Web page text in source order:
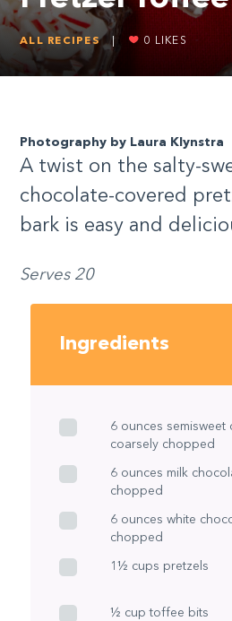
ALL RECIPES | 0 LIKES
Photography by Laura Klynstra
A twist on the salty-
chocolate-covered
bark is easy and
Serves 20
Ingredients
6 ounces semisweet
coarsely chopped
6 ounces milk
chopped
6 ounces white
chopped
1½ cups pretzels
½ cup toffee bits